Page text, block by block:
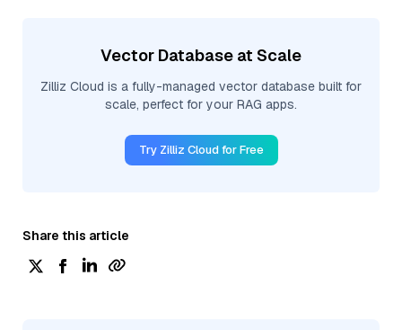
Vector Database at Scale
Zilliz Cloud is a fully-managed vector database built for
scale, perfect for your RAG apps.
Try Zilliz Cloud for Free
Share this article